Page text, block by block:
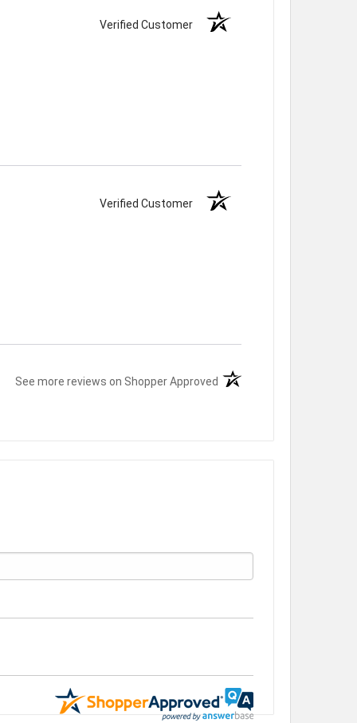
Verified Customer
Verified Customer
See more reviews on Shopper Approved (opens in a new tab)